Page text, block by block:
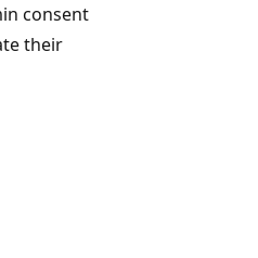
consent
their